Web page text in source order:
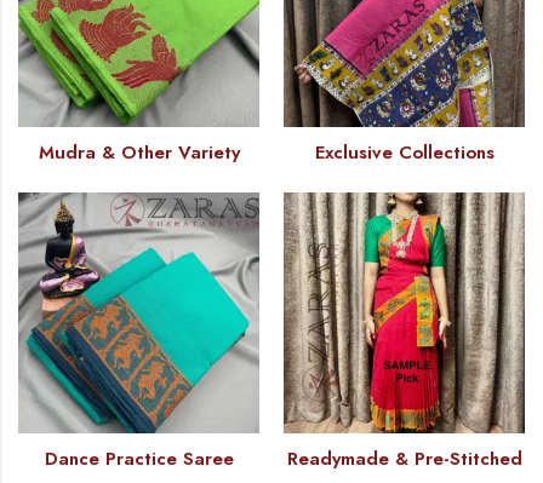
Mudra & Other Variety Exclusive Collections
Dance Practice Saree Readymade & Pre-Stitched